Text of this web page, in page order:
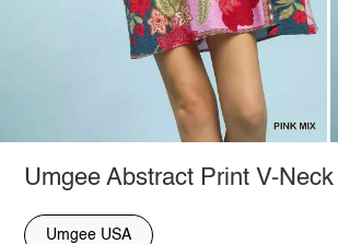
Umgee Abstract Print V-
Umgee USA